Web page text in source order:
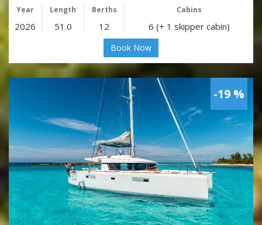
Year Length Berths Cabins
2026 51.0 12 6 (+ 1 skipper cabin)
Book Now
-19 %